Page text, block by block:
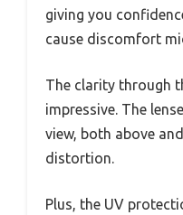
giving you
cause discomfort
The clarity through
impressive. The
view, both above
distortion.
Plus, the UV